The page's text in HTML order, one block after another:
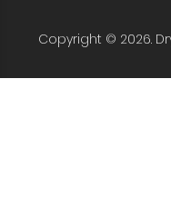
Copyright © 2026.